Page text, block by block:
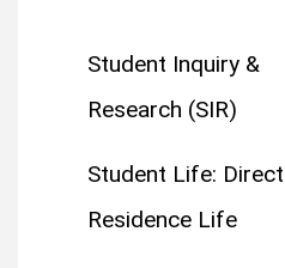
Student Inquiry &
Research (SIR)
Student Life:
Residence Life